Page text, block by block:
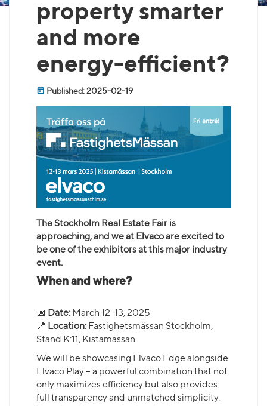
property smarter
and more
energy-efficient?
Published: 2025-02-19
The Stockholm Real Estate Fair is
approaching, and we at Elvaco are excited to
be one of the exhibitors at this major industry
event.
When and where?
📅 Date: March 12-13, 2025
📍 Location: Fastighetsmässan Stockholm,
Stand K:11, Kistamässan
We will be showcasing Elvaco Edge alongside
Elvaco Play – a powerful combination that not
only maximizes efficiency but also provides
full transparency and unmatched simplicity.